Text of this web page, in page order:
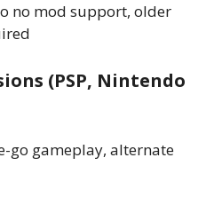
no mod support, older
(PSP, Nintendo
go gameplay, alternate